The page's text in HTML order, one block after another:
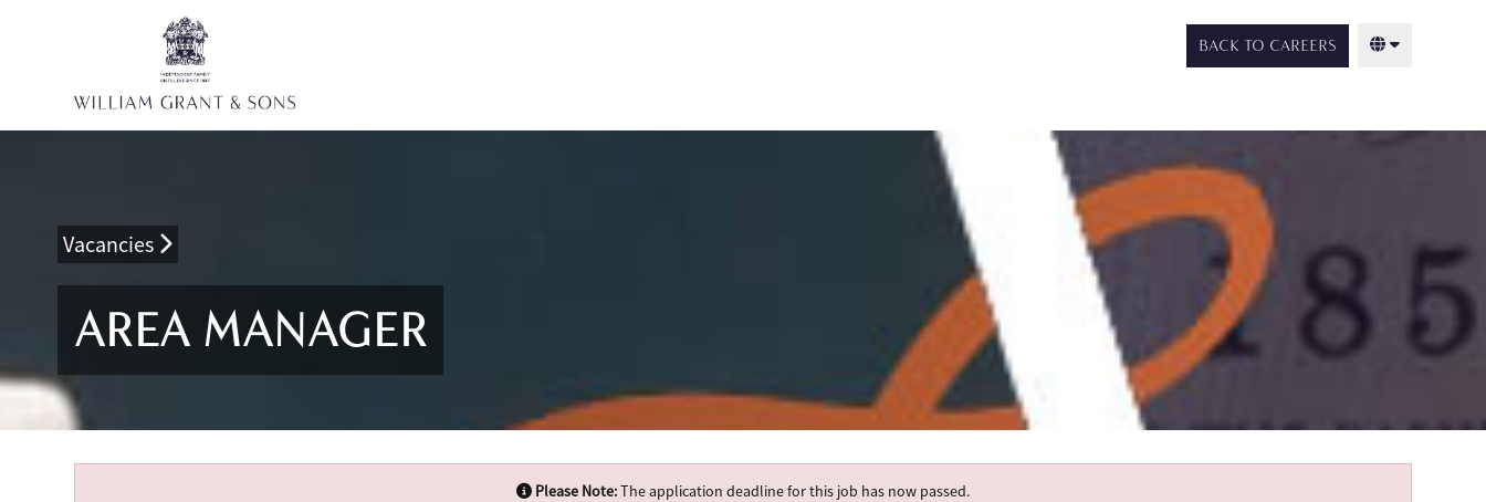
BACK TO CAREERS
Vacancies
AREA MANAGER
Please Note:The application deadline for this job has now passed.